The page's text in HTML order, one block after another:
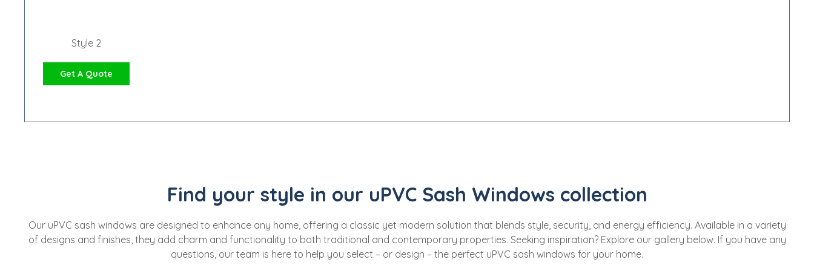
Style 2
Get A Quote
Find your style in our uPVC Sash Windows collection
Our uPVC sash windows are designed to enhance any home, offering a classic yet modern solution that blends style, security, and energy efficiency. Available in a variety
of designs and finishes, they add charm and functionality to both traditional and contemporary properties. Seeking inspiration? Explore our gallery below. If you have any
questions, our team is here to help you select – or design – the perfect uPVC sash windows for your home.